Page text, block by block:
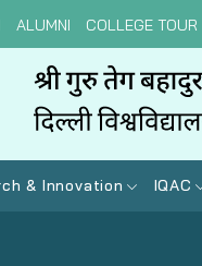
ALUMNI COLLEGE TOUR
& Innovation IQAC